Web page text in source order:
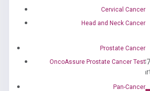
Cervical Cancer
Head and Neck Cancer
Prostate Cancer
OncoAssure Prostate Cancer Test
Pan-Cancer
Need Help?
Call us: +1 (800) 246-
Email us: